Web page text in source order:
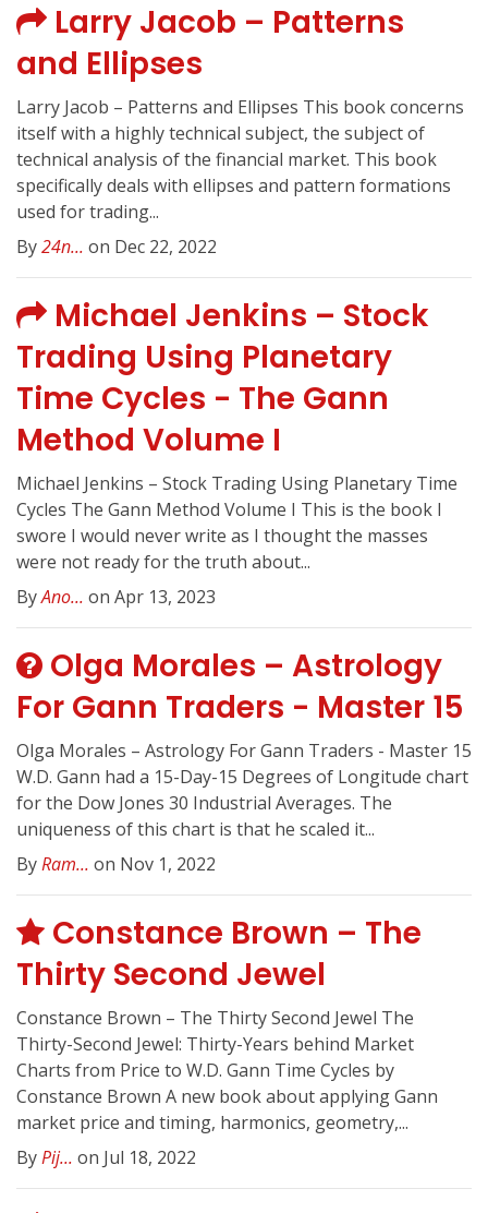
Larry Jacob – Patterns
and Ellipses
Larry Jacob – Patterns and Ellipses This book concerns
itself with a highly technical subject, the subject of
technical analysis of the financial market. This book
specifically deals with ellipses and pattern formations
used for trading...
By24n... on Dec 22, 2022
Michael Jenkins – Stock
Trading Using Planetary
Time Cycles - The Gann
Method Volume I
Michael Jenkins – Stock Trading Using Planetary Time
Cycles The Gann Method Volume I This is the book I
swore I would never write as I thought the masses
were not ready for the truth about...
ByAno... on Apr 13, 2023
Olga Morales – Astrology
For Gann Traders - Master 15
Olga Morales – Astrology For Gann Traders - Master 15
W.D. Gann had a 15-Day-15 Degrees of Longitude chart
for the Dow Jones 30 Industrial Averages. The
uniqueness of this chart is that he scaled it...
ByRam... on Nov 1, 2022
Constance Brown – The
Thirty Second Jewel
Constance Brown – The Thirty Second Jewel The
Thirty-Second Jewel: Thirty-Years behind Market
Charts from Price to W.D. Gann Time Cycles by
Constance Brown A new book about applying Gann
market price and timing, harmonics, geometry,...
ByPij... on Jul 18, 2022